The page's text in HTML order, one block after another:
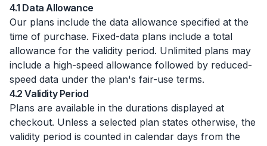
4.1 Data Allowance
Our plans include the data allowance specified at the
time of purchase. Fixed-data plans include a total
allowance for the validity period. Unlimited plans may
include a high-speed allowance followed by reduced-
speed data under the plan's fair-use terms.
4.2 Validity Period
Plans are available in the durations displayed at
checkout. Unless a selected plan states otherwise, the
validity period is counted in calendar days from the